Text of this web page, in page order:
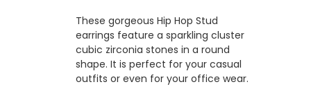
These gorgeous Hip Hop Stud
earrings feature a sparkling cluster
cubic zirconia stones in a round
shape. It is perfect for your casual
outfits or even for your office wear.